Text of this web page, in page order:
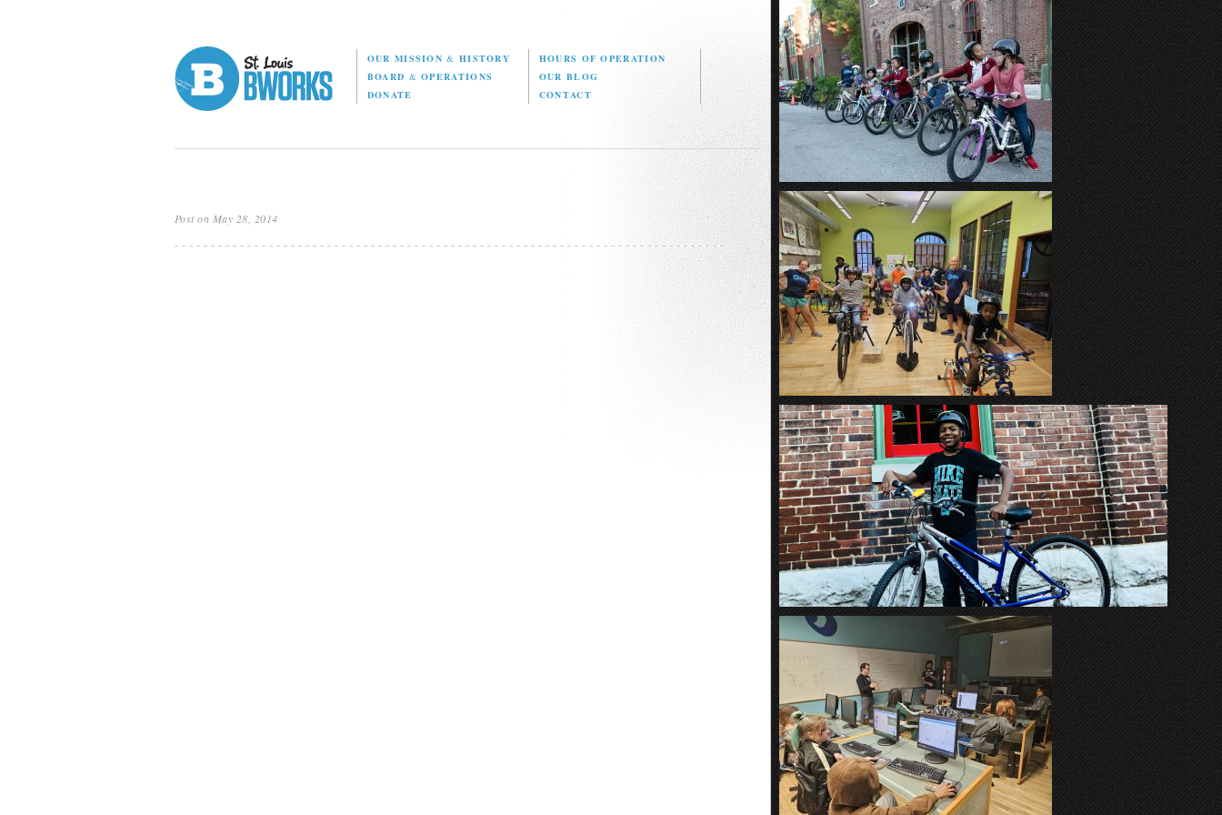
OUR MISSION& HISTORY
HOURS OF OPERATION
BOARD & OPERATIONS
OUR BLOG
DONATE
CONTACT
Post on May 28, 2014